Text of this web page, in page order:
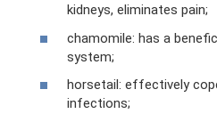
kidneys, eliminates pain;
chamomile: has a
system;
horsetail: effectively
infections;